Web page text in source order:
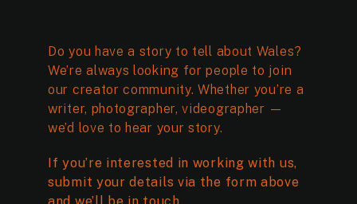
Do you have a story to tell about Wales?
We’re always looking for people to join
our creator community. Whether you’re a
writer, photographer, videographer —
we’d love to hear your story.
If you’re interested in working with us,
submit your details via the form above